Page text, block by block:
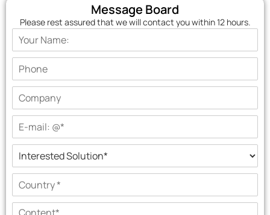
Message Board
Please rest assured that we will contact you within 12 hours.